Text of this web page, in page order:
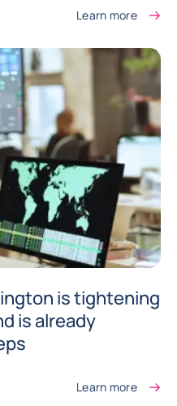
Learn more
is tightening
is already
Learn more